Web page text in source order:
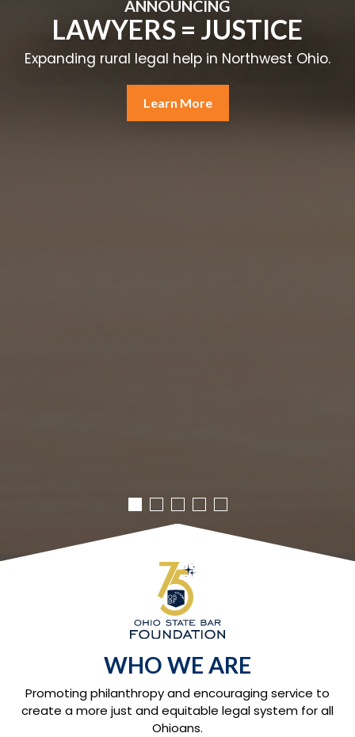
ANNOUNCING
LAWYERS = JUSTICE
Expanding rural legal help in Northwest Ohio.
Learn More
WHO WE ARE
Promoting philanthropy and encouraging service to
create a more just and equitable legal system for all
Ohioans.